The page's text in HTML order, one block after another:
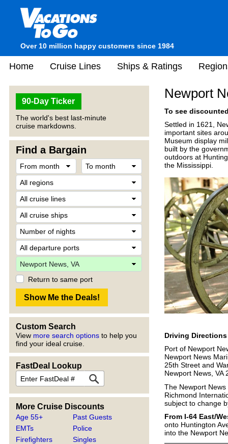
Over 10 million happy customers since 1984
Home Cruise Lines Ships & Ratings
90-Day Ticker
The world's best last-minute
cruise markdowns.
Find a Bargain
Return to same port
Custom Search
View more search options to help you
find your ideal cruise.
FastDeal Lookup
More Cruise Discounts
Age 55+
EMTs
Firefighters
Past Guests
Police
Singles
Newport
To see
Settled in 1621,
important sites
Museum display
built by the
outdoors at
the Mississippi.
Driving
Port of Newport
Newport News
25th Street and
Newport News, VA
The Newport
Richmond
subject to change
From I-64 East/
onto Huntington
into the Newport